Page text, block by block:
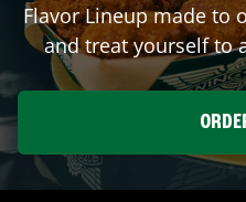
Flavor Lineup made to
and treat yourself to